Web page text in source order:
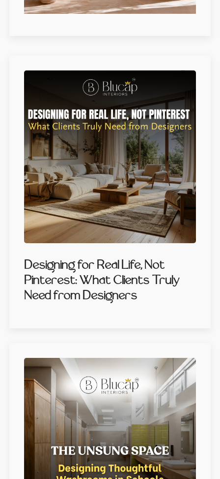
Designing for Real Life, Not
Pinterest: What Clients Truly
Need from Designers